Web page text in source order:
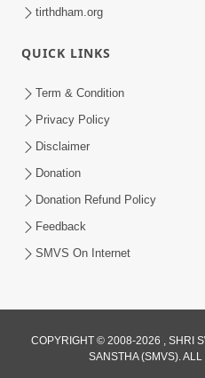
Aapni Khari Motap
Swaminarayan Katha |
Jul, 2024
Jul 31, 2024
tirthdham.org
QUICK LINKS
Term & Condition
Privacy Policy
Disclaimer
Donation
Donation Refund Policy
Feedback
SMVS On Internet
COPYRIGHT © 2008-2026 , SHRI
SANSTHA (SMVS).